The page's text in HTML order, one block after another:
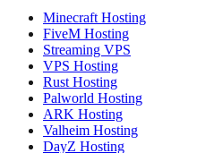
Minecraft Hosting
FiveM Hosting
Streaming VPS
VPS Hosting
Rust Hosting
Palworld Hosting
ARK Hosting
Valheim Hosting
DayZ Hosting